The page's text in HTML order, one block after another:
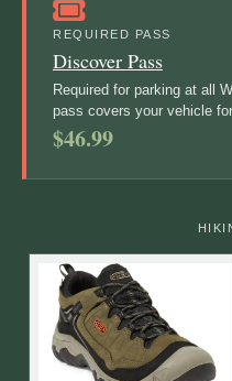
REQUIRED PASS
Discover Pass
Required for parking at all
pass covers your vehicle
$46.99